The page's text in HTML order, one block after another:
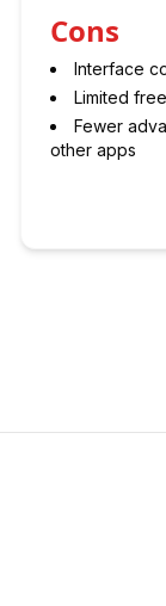
Cons
Interface
Limited
Fewer
other apps